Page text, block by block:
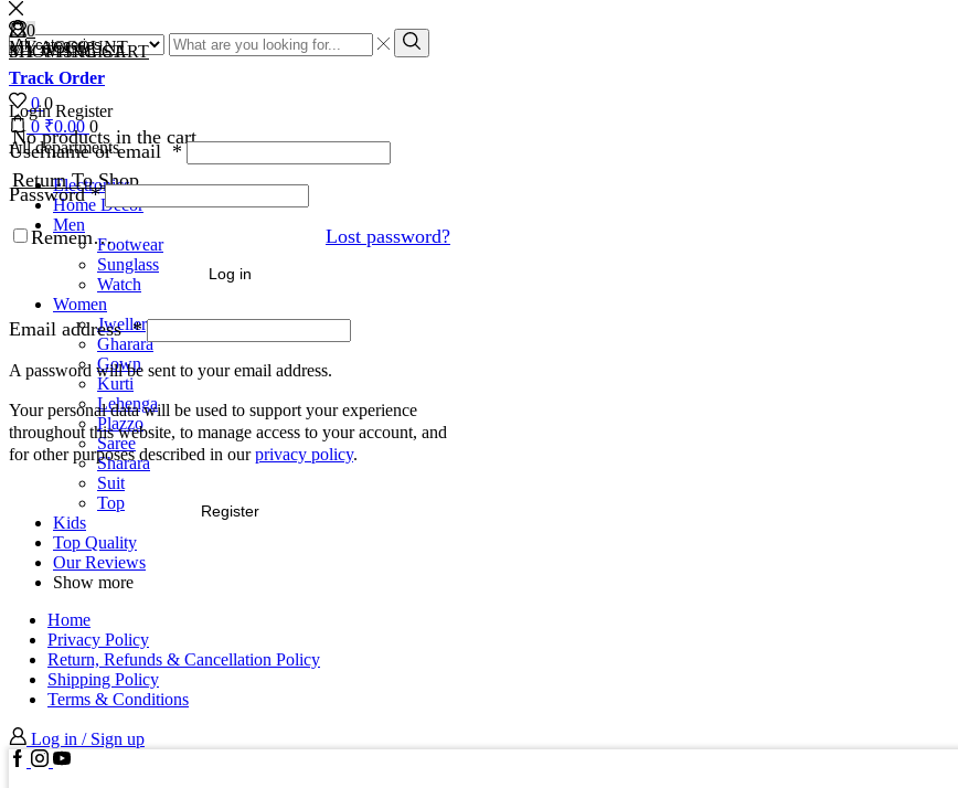
Track Order
00
0
MY WISHLIST
0 ₹0.00 0
0
SHOPPING CART
No products in the cart.
Return To Shop
All departments
Electronics
Home Decor
Men
Footwear
Sunglass
Watch
Women
Jwellery
Gharara
Gown
Kurti
Lehenga
Plazzo
Saree
Sharara
Suit
Top
Kids
Top Quality
Our Reviews
Show more
Home
Privacy Policy
Return, Refunds & Cancellation Policy
Shipping Policy
Terms & Conditions
Log in / Sign up
MY ACCOUNT
LoginRegister
Username or email *
Password*
Lost password?
Remember Me
Log in
Email address*
A password will be sent to your email address.
Your personal data will be used to support your experience
throughout this website, to manage access to your account, and
for other purposes described in ourprivacy policy.
Register